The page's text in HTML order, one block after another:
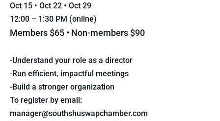
Oct 15 • Oct 22 • Oct 29
12:00 – 1:30 PM (online)
Members $65 • Non-members $90
-Understand your role as a director
-Run efficient, impactful meetings
-Build a stronger organization
To register by email:
manager@southshuswapchamber.com